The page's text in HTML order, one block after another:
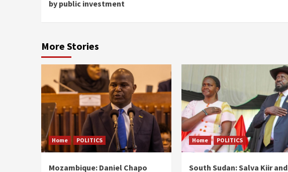
by public investment
More Stories
Home POLITICS
Mozambique: Daniel Chapo
Home POLITICS
South Sudan: Salva Kiir and